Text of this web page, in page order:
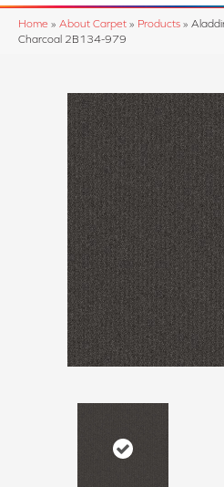
Home » About Carpet » Products »
Charcoal 2B134-979